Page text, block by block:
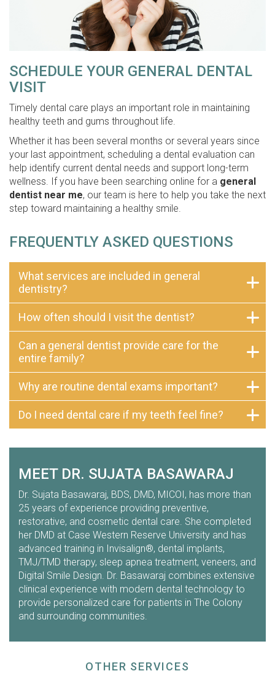
SCHEDULE YOUR GENERAL DENTAL
VISIT
Timely dental care plays an important role in maintaining
healthy teeth and gums throughout life.
Whether it has been several months or several years since
your last appointment, scheduling a dental evaluation can
help identify current dental needs and support long-term
wellness. If you have been searching online for a general
dentist near me, our team is here to help you take the next
step toward maintaining a healthy smile.
FREQUENTLY ASKED QUESTIONS
What services are included in general
dentistry?
How often should I visit the dentist?
Can a general dentist provide care for the
entire family?
Why are routine dental exams important?
Do I need dental care if my teeth feel fine?
MEET DR. SUJATA BASAWARAJ
Dr. Sujata Basawaraj, BDS, DMD, MICOI, has more than
25 years of experience providing preventive,
restorative, and cosmetic dental care. She completed
her DMD at Case Western Reserve University and has
advanced training in Invisalign®, dental implants,
TMJ/TMD therapy, sleep apnea treatment, veneers, and
Digital Smile Design. Dr. Basawaraj combines extensive
clinical experience with modern dental technology to
provide personalized care for patients in The Colony
and surrounding communities.
OTHER SERVICES